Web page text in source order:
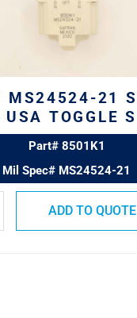
MS24524-21
USA TOGGLE
Part# 8501K1
Mil Spec# MS24524-21
ADD TO QUOTE